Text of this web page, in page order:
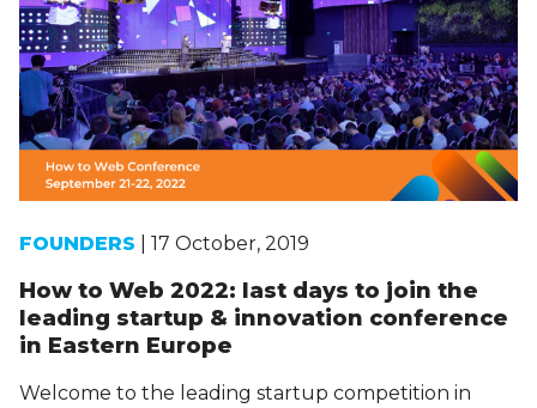
FOUNDERS | 17 October, 2019
How to Web 2022: last days to join the
leading startup & innovation conference
in Eastern Europe
Welcome to the leading startup competition in